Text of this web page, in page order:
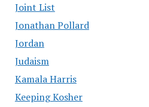
Joint List
Jonathan Pollard
Jordan
Judaism
Kamala Harris
Keeping Kosher